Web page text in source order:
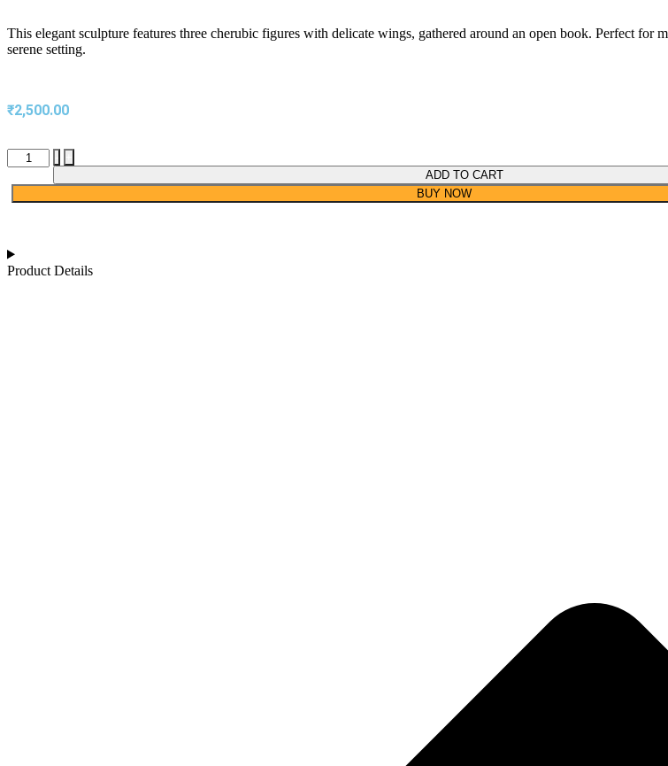
This elegant sculpture features three cherubic figures with delicate wings, gathered around an open book. Perfect for
serene setting.
₹2,500.00
ADD TO CART
BUY NOW
Product Details